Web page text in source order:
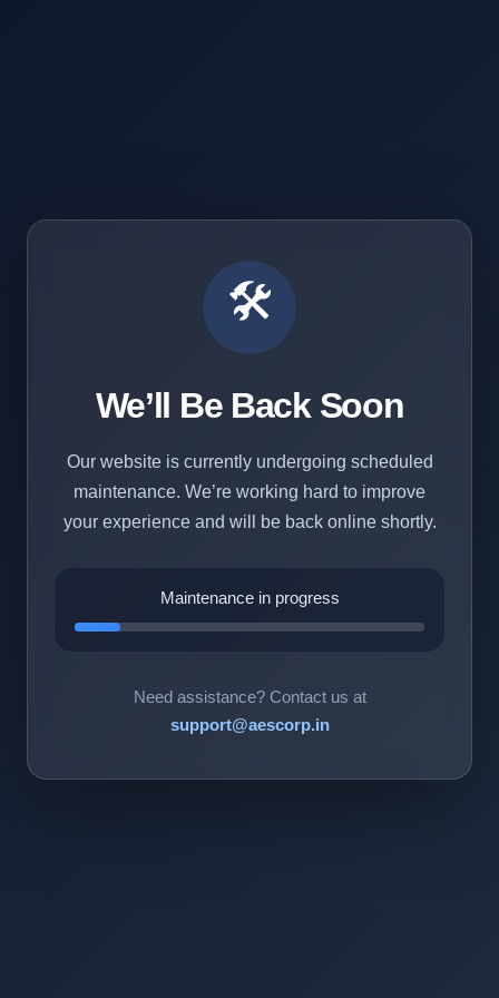
🛠️
We’ll Be Back Soon
Our website is currently undergoing scheduled
maintenance. We’re working hard to improve
your experience and will be back online shortly.
Maintenance in progress
Need assistance? Contact us at
support@aescorp.in